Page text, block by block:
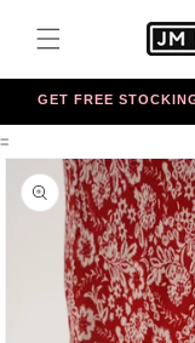
content
GET FREE
=
Skip to
product
information